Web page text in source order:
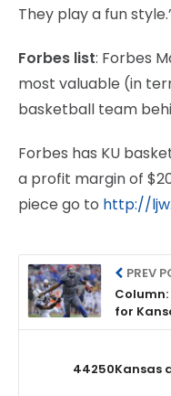
They play a fun
Forbes list: Forbes
most valuable (in
basketball team
Forbes has KU
a profit margin of
piece go to http://
PREV
Column:
for
44250Kansas